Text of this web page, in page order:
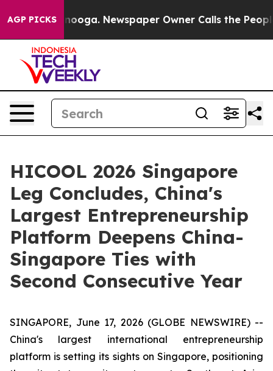
AGP PICKSNewspaper Owner Calls the People
HICOOL 2026 Singapore
Leg Concludes, China's
Largest Entrepreneurship
Platform Deepens China-
Singapore Ties with
Second Consecutive Year
SINGAPORE, June 17, 2026 (GLOBE NEWSWIRE) --
China's largest international entrepreneurship
platform is setting its sights on Singapore, positioning